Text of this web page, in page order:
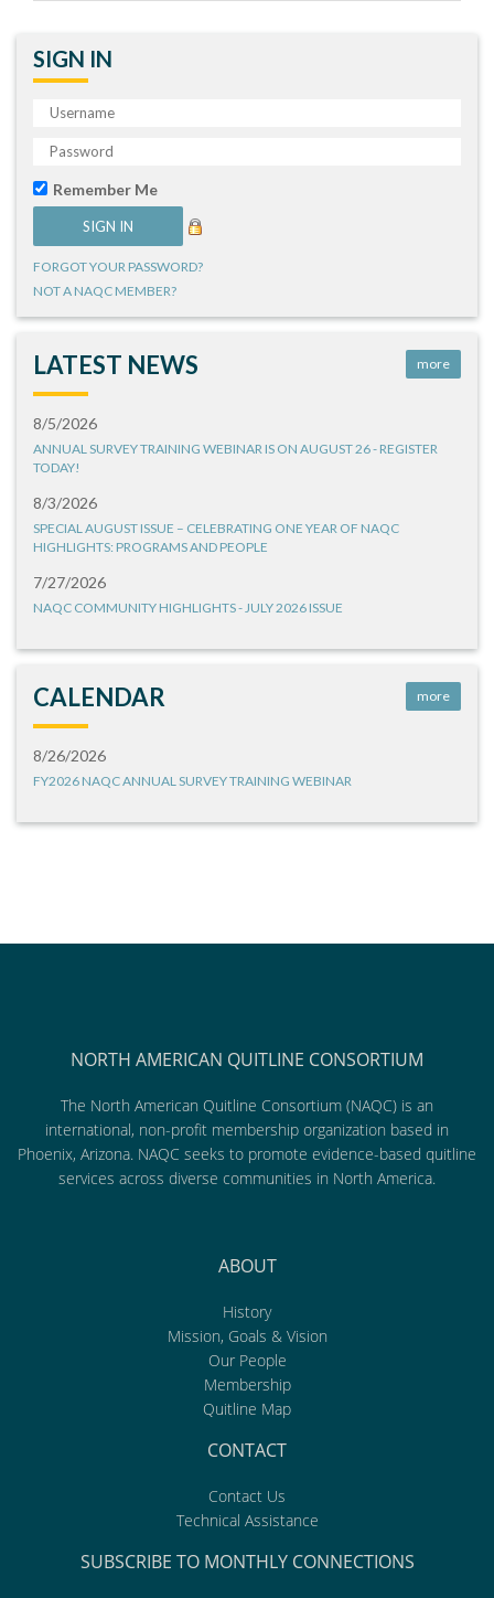
SIGN IN
Remember Me
FORGOT YOUR PASSWORD?
NOT A NAQC MEMBER?
LATEST NEWS more
8/5/2026
ANNUAL SURVEY TRAINING WEBINAR IS ON AUGUST 26 - REGISTER
TODAY!
8/3/2026
SPECIAL AUGUST ISSUE – CELEBRATING ONE YEAR OF NAQC
HIGHLIGHTS: PROGRAMS AND PEOPLE
7/27/2026
NAQC COMMUNITY HIGHLIGHTS - JULY 2026 ISSUE
CALENDAR more
8/26/2026
FY2026 NAQC ANNUAL SURVEY TRAINING WEBINAR
NORTH AMERICAN QUITLINE CONSORTIUM
The North American Quitline Consortium (NAQC) is an
international, non-profit membership organization based in
Phoenix, Arizona. NAQC seeks to promote evidence-based quitline
services across diverse communities in North America.
ABOUT
History
Mission, Goals & Vision
Our People
Membership
Quitline Map
CONTACT
Contact Us
Technical Assistance
SUBSCRIBE TO MONTHLY CONNECTIONS